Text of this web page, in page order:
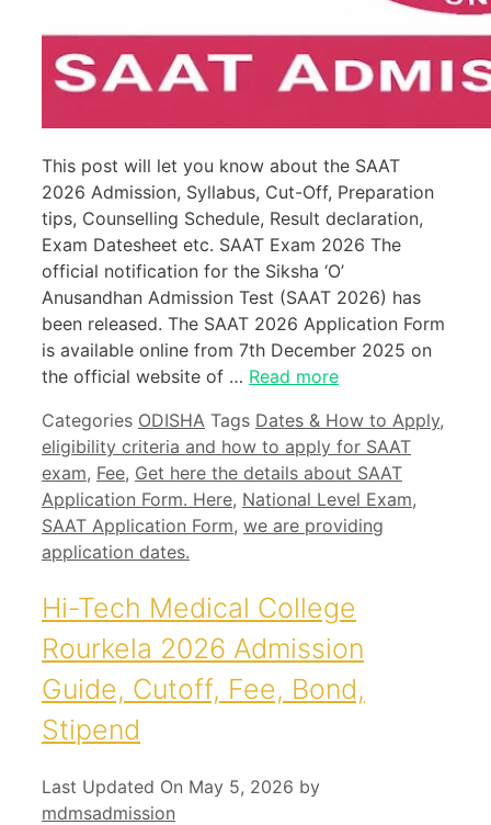
This post will let you know about the SAAT
2026 Admission, Syllabus, Cut-Off, Preparation
tips, Counselling Schedule, Result declaration,
Exam Datesheet etc. SAAT Exam 2026 The
official notification for the Siksha ‘O’
Anusandhan Admission Test (SAAT 2026) has
been released. The SAAT 2026 Application Form
is available online from 7th December 2025 on
the official website of … Read more
Categories ODISHA Tags Dates & How to Apply,
eligibility criteria and how to apply for SAAT
exam, Fee, Get here the details about SAAT
Application Form. Here, National Level Exam,
SAAT Application Form, we are providing
application dates.
Hi-Tech Medical College
Rourkela 2026 Admission
Guide, Cutoff, Fee, Bond,
Stipend
Last Updated On May 5, 2026 by
mdmsadmission